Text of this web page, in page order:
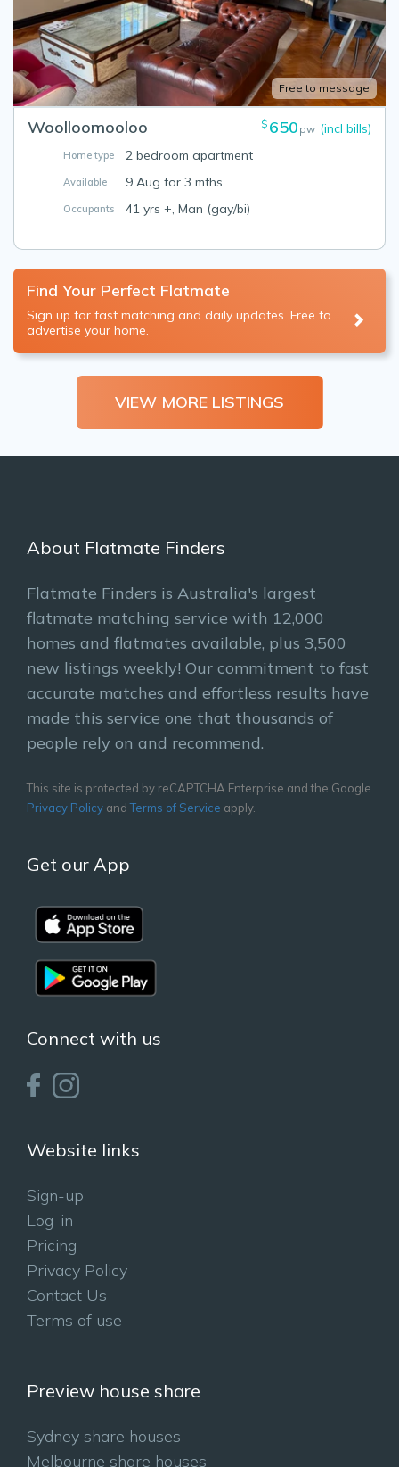
Free to message
Woolloomooloo $ 650 pw (incl bills)
Home type 2 bedroom apartment
Available 9 Aug for 3 mths
Occupants 41 yrs +, Man (gay/bi)
Find Your Perfect Flatmate
Sign up for fast matching and daily updates. Free to
advertise your home.
VIEW MORE LISTINGS
About Flatmate Finders
Flatmate Finders is Australia's largest
flatmate matching service with 12,000
homes and flatmates available, plus 3,500
new listings weekly! Our commitment to fast
accurate matches and effortless results have
made this service one that thousands of
people rely on and recommend.
This site is protected by reCAPTCHA Enterprise and the Google
Privacy Policy andTerms of Service apply.
Get our App
Connect with us
Website links
Sign-up
Log-in
Pricing
Privacy Policy
Contact Us
Terms of use
Preview house share
Sydney share houses
Melbourne share houses